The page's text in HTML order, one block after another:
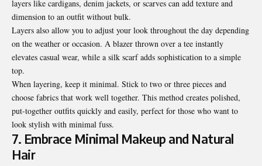
layers like cardigans, denim jackets, or scarves can add texture and
dimension to an outfit without bulk.
Layers also allow you to adjust your look throughout the day depending
on the weather or occasion. A blazer thrown over a tee instantly
elevates casual wear, while a silk scarf adds sophistication to a simple
top.
When layering, keep it minimal. Stick to two or three pieces and
choose fabrics that work well together. This method creates polished,
put-together outfits quickly and easily, perfect for those who want to
look stylish with minimal fuss.
7. Embrace Minimal Makeup and Natural
Hair